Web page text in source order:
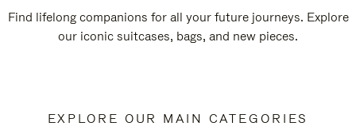
Find lifelong companions for all your future journeys. Explore
our iconic suitcases, bags, and new pieces.
EXPLORE OUR MAIN CATEGORIES